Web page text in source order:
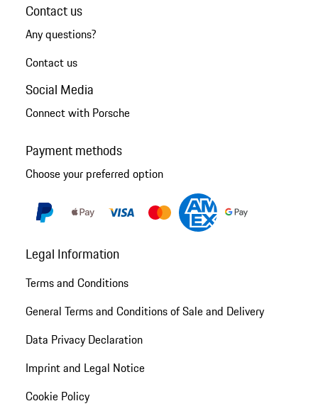
Contact us
Any questions?
Contact us
Social Media
Connect with Porsche
Payment methods
Choose your preferred option
Legal Information
Terms and Conditions
General Terms and Conditions of Sale and Delivery
Data Privacy Declaration
Imprint and Legal Notice
Cookie Policy